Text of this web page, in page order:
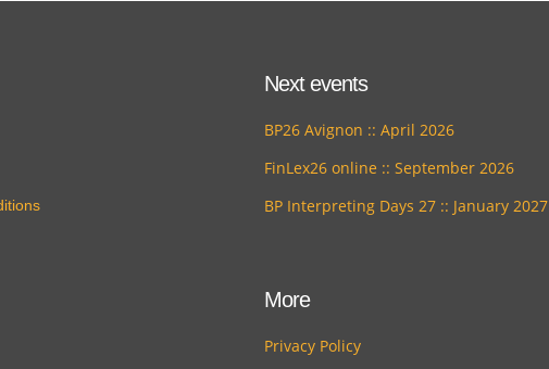
Next events
BP26 Avignon :: April 2026
FinLex26 online :: September 2026
BP Interpreting Days 27 :: January 2027
More
Privacy Policy